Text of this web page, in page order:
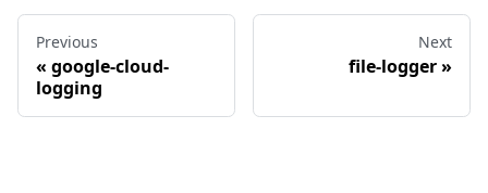
Previous
« google-cloud-
logging
Next
file-logger»